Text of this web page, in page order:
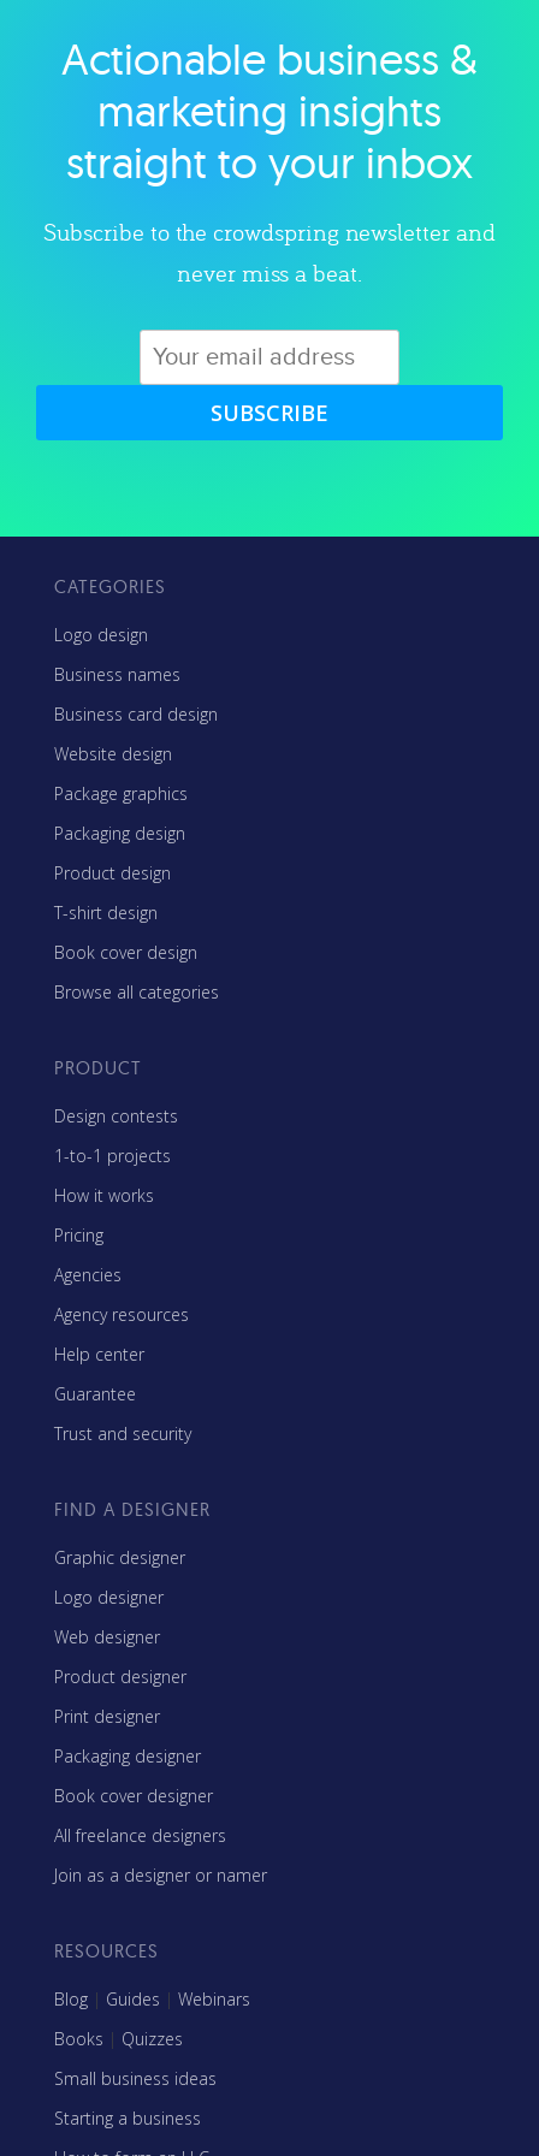
Explore category
Actionable business &
marketing insights
straight to your inbox
Subscribe to the crowdspring newsletter and
never miss a beat.
SUBSCRIBE
CATEGORIES
Logo design
Business names
Business card design
Website design
Package graphics
Packaging design
Product design
T-shirt design
Book cover design
Browse all categories
PRODUCT
Design contests
1-to-1 projects
How it works
Pricing
Agencies
Agency resources
Help center
Guarantee
Trust and security
FIND A DESIGNER
Graphic designer
Logo designer
Web designer
Product designer
Print designer
Packaging designer
Book cover designer
All freelance designers
Join as a designer or namer
RESOURCES
Blog | Guides | Webinars
Books | Quizzes
Small business ideas
Starting a business